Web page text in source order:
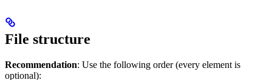
File structure
Recommendation: Use the following order (every element is
optional):